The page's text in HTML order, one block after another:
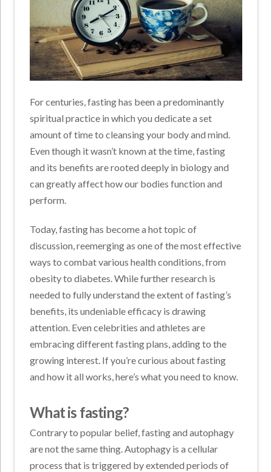
For centuries, fasting has been a predominantly
spiritual practice in which you dedicate a set
amount of time to cleansing your body and mind.
Even though it wasn’t known at the time, fasting
and its benefits are rooted deeply in biology and
can greatly affect how our bodies function and
perform.
Today, fasting has become a hot topic of
discussion, reemerging as one of the most effective
ways to combat various health conditions, from
obesity to diabetes. While further research is
needed to fully understand the extent of fasting’s
benefits, its undeniable efficacy is drawing
attention. Even celebrities and athletes are
embracing different fasting plans, adding to the
growing interest. If you’re curious about fasting
and how it all works, here’s what you need to know.
What is fasting?
Contrary to popular belief, fasting and autophagy
are not the same thing. Autophagy is a cellular
process that is triggered by extended periods of